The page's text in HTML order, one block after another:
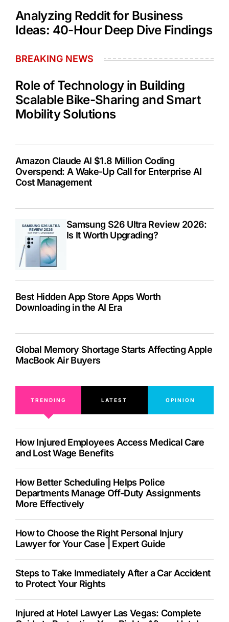
Analyzing Reddit for Business
Ideas: 40-Hour Deep Dive Findings
BREAKING NEWS
Role of Technology in Building
Scalable Bike-Sharing and Smart
Mobility Solutions
Amazon Claude AI $1.8 Million Coding
Overspend: A Wake-Up Call for Enterprise AI
Cost Management
Samsung S26 Ultra Review 2026:
Is It Worth Upgrading?
Best Hidden App Store Apps Worth
Downloading in the AI Era
Global Memory Shortage Starts Affecting Apple
MacBook Air Buyers
TRENDING LATEST OPINION
How Injured Employees Access Medical Care
and Lost Wage Benefits
How Better Scheduling Helps Police
Departments Manage Off-Duty Assignments
More Effectively
How to Choose the Right Personal Injury
Lawyer for Your Case | Expert Guide
Steps to Take Immediately After a Car Accident
to Protect Your Rights
Injured at Hotel Lawyer Las Vegas: Complete